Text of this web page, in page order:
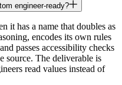
engineer-ready?
it has a name that doubles as
encodes its own rules
passes accessibility checks
source. The deliverable is
read values instead of